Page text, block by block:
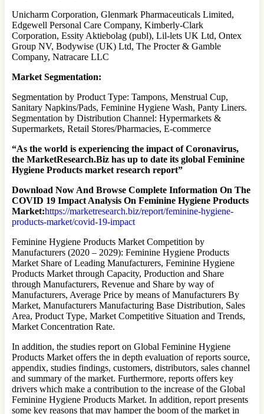
Unicharm Corporation, Glenmark Pharmaceuticals Limited,
Edgewell Personal Care Company, Kimberly-Clark
Corporation, Essity Aktiebolag (publ), Lil-lets UK Ltd, Ontex
Group NV, Bodywise (UK) Ltd, The Procter & Gamble
Company, Natracare LLC
Market Segmentation:
Segmentation by Product Type: Tampons, Menstrual Cup,
Sanitary Napkins/Pads, Feminine Hygiene Wash, Panty Liners.
Segmentation by Distribution Channel: Hypermarkets &
Supermarkets, Retail Stores/Pharmacies, E-commerce
“As the world is experiencing the impact of Coronavirus,
the MarketResearch.Biz has up to date its global Feminine
Hygiene Products market research report”
Download Now And Browse Complete Information On The
COVID 19 Impact Analysis On Feminine Hygiene Products
Market:https://marketresearch.biz/report/feminine-hygiene-
products-market/covid-19-impact
Feminine Hygiene Products Market Competition by
Manufacturers (2020 – 2029): Feminine Hygiene Products
Market Share of Leading Manufacturers, Feminine Hygiene
Products Market through Capacity, Production and Share
through Manufacturers, Revenue and Share by way of
Manufacturers, Average Price by means of Manufacturers By
Market, Manufacturers Manufacturing Base Distribution, Sales
Area, Product Type, Market Competitive Situation and Trends,
Market Concentration Rate.
In addition, the studies report on Global Feminine Hygiene
Products Market offers the in depth evaluation of reports source,
appendix, studies findings, customers, distributors, sales channel
and summary of the market. Furthermore, reports offers key
drivers which make a contribution to the increase of the Global
Feminine Hygiene Products Market. In addition, report presents
some key reasons that may hamper the boom of the market in